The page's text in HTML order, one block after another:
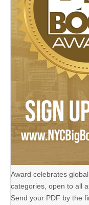
Award celebrates
categories, open to all
Send your PDF by the